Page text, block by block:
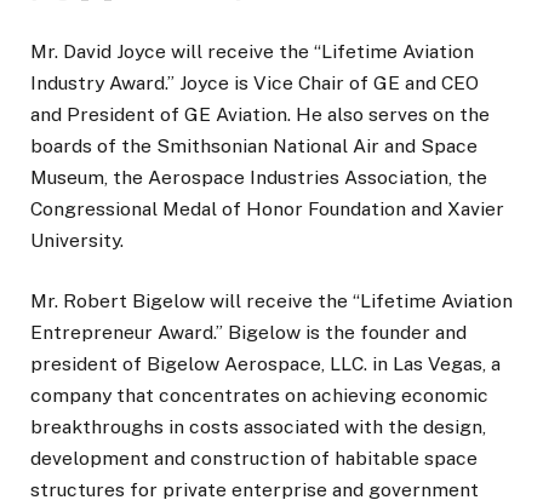
Mr. David Joyce will receive the “Lifetime Aviation
Industry Award.” Joyce is Vice Chair of GE and CEO
and President of GE Aviation. He also serves on the
boards of the Smithsonian National Air and Space
Museum, the Aerospace Industries Association, the
Congressional Medal of Honor Foundation and Xavier
University.
Mr. Robert Bigelow will receive the “Lifetime Aviation
Entrepreneur Award.” Bigelow is the founder and
president of Bigelow Aerospace, LLC. in Las Vegas, a
company that concentrates on achieving economic
breakthroughs in costs associated with the design,
development and construction of habitable space
structures for private enterprise and government